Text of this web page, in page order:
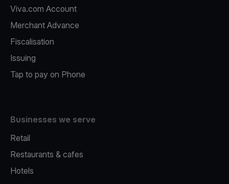
Viva.com Account
Merchant Advance
Fiscalisation
Issuing
Tap to pay on Phone
Businesses we serve
Retail
Restaurants & cafes
Hotels